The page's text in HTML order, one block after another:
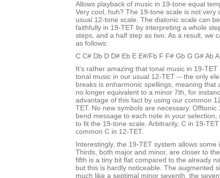
Allows playback of music in 19-tone equal
Very cool, huh? The 19-tone scale is not very
usual 12-tone scale. The diatonic scale can
faithfully in 19-TET by interpreting a whole
steps, and a half step as two. As a result, we
as follows:
C C# Db D D# Eb E E#/Fb F F# Gb G G# Ab
It's rather amazing that tonal music in 19-
tonal music in our usual 12-TET -- the only
breaks is enharmonic spellings, meaning that
no longer equivalent to a minor 7th, for
advantage of this fact by using our common
TET. No new symbols are necessary. Offtonic
bend message to each note in your selection,
to fit the 19-tone scale. Arbitrarily, C in 19-
common C in 12-TET.
Interestingly, the 19-TET system allows
Thirds, both major and minor, are closer to
fifth is a tiny bit flat compared to the already
but this is hardly noticeable. The augmented
much like a septimal minor seventh, the